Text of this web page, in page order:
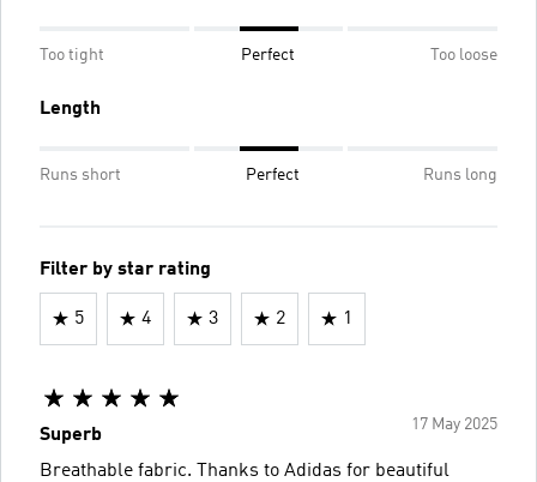
Too tight Perfect Too loose
Length
Runs short Perfect Runs long
Filter by star rating
5 4 3 2 1
17 May 2025
Superb
Breathable fabric. Thanks to Adidas for beautiful